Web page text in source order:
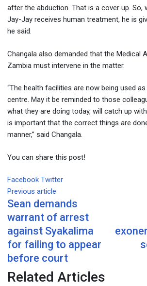
after the abduction. That is a cover up. So,
Jay-Jay receives human treatment, he is
he said.
Changala also demanded that the Medical
Zambia must intervene in the matter.
“The health facilities are now being used
centre. May it be reminded to those
what they are doing today, will catch up
is important that the correct things are
manner,” said Changala.
You can share this post!
Facebook Twitter
Email
Previous article
Sean demands
warrant of arrest
against Syakalima
for failing to appear
before court
Related Articles